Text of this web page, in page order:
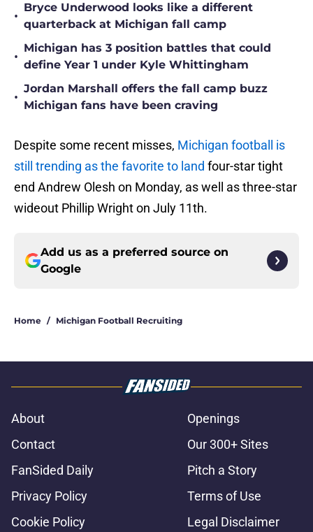
•
Bryce Underwood looks like a different
quarterback at Michigan fall camp
•
Michigan has 3 position battles that could
define Year 1 under Kyle Whittingham
•
Jordan Marshall offers the fall camp buzz
Michigan fans have been craving
Despite some recent misses, Michigan football is
still trending as the favorite to land four-star tight
end Andrew Olesh on Monday, as well as three-star
wideout Phillip Wright on July 11th.
Add us as a preferred source on
Google
Home / Michigan Football Recruiting
About
Openings
Contact
Our 300+ Sites
FanSided Daily
Pitch a Story
Privacy Policy
Terms of Use
Cookie Policy
Legal Disclaimer